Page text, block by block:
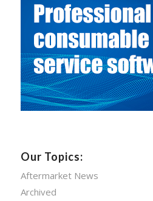
Our Topics:
Aftermarket News
Archived